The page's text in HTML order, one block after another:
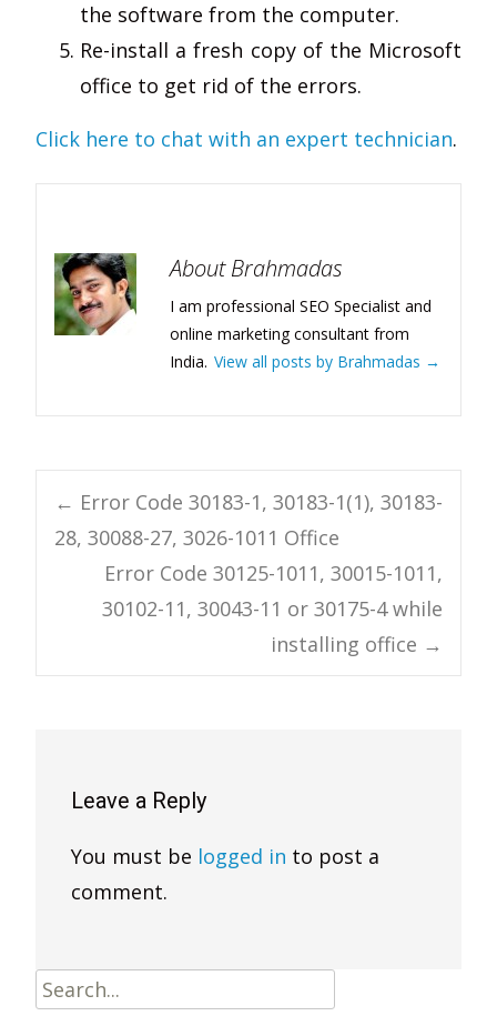
the software from the computer.
Re-install a fresh copy of the Microsoft
office to get rid of the errors.
Click here to chat with an expert technician.
About Brahmadas
I am professional SEO Specialist and
online marketing consultant from
India. View all posts by Brahmadas →
Post
navigation
← Error Code 30183-1, 30183-1(1), 30183-
28, 30088-27, 3026-1011 Office
Error Code 30125-1011, 30015-1011,
30102-11, 30043-11 or 30175-4 while
installing office →
Leave a Reply
You must be logged in to post a
comment.
Search